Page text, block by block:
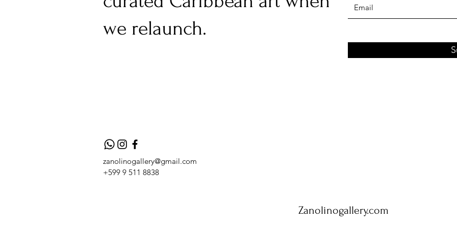
we relaunch.
zanolinogallery@gmail.com
+599 9 511 8838
Zanolinogallery.com